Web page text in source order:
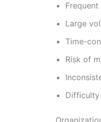
Large
Time-
Risk of
Difficulty